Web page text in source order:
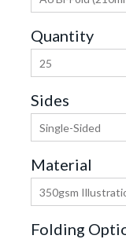
Quantity
25
Sides
Single-Sided
Material
350gsm
Folding